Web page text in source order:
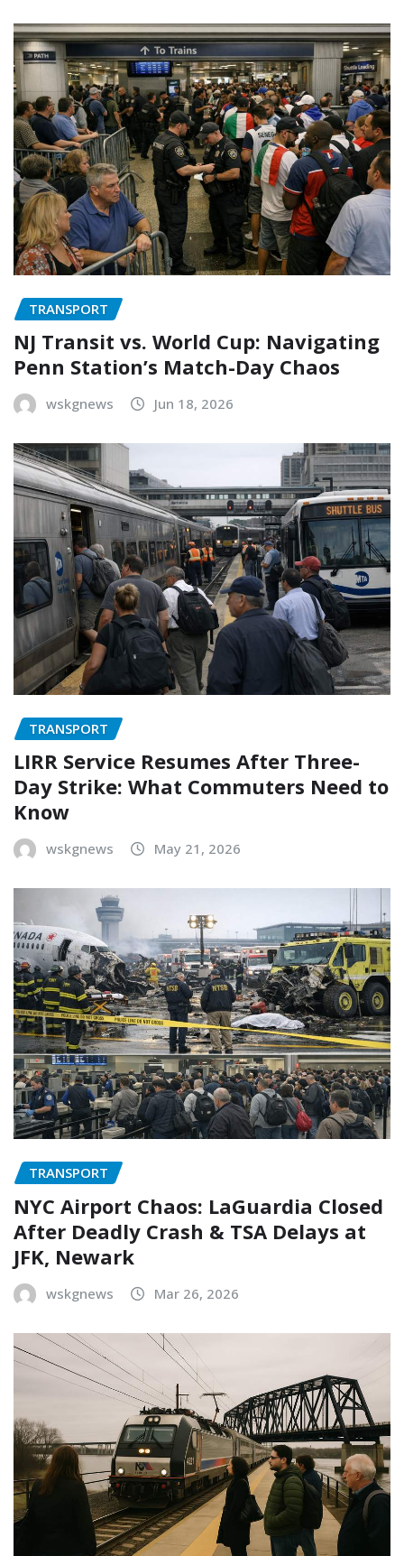
TRANSPORT
NJ Transit vs. World Cup: Navigating
Penn Station’s Match-Day Chaos
wskgnews Jun 18, 2026
TRANSPORT
LIRR Service Resumes After Three-
Day Strike: What Commuters Need to
Know
wskgnews May 21, 2026
TRANSPORT
NYC Airport Chaos: LaGuardia Closed
After Deadly Crash & TSA Delays at
JFK, Newark
wskgnews Mar 26, 2026